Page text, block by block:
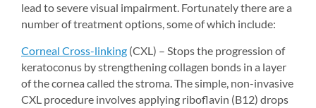
lead to severe visual impairment. Fortunately there are a
number of treatment options, some of which include:
Corneal Cross-linking (CXL) – Stops the progression of
keratoconus by strengthening collagen bonds in a layer
of the cornea called the stroma. The simple, non-invasive
CXL procedure involves applying riboflavin (B12) drops